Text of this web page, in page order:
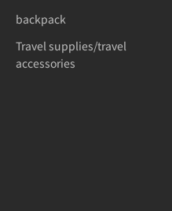
backpack
Travel supplies/travel
accessories